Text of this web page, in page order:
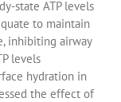
state ATP levels
to maintain
inhibiting airway
levels
hydration in
the effect of